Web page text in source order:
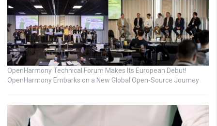
OpenHarmony Technical Forum Makes Its European Debut!
OpenHarmony Embarks on a New Global Open-Source Journey